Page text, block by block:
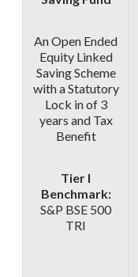
An Open Ended
Equity Linked
Saving Scheme
with a Statutory
Lock in of 3
years and Tax
Benefit
Tier I
Benchmark:
S&P BSE 500
TRI